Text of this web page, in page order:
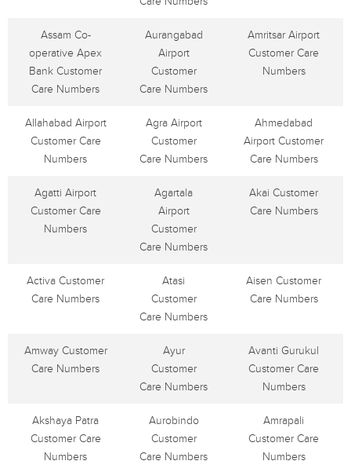
Assam Co-
operative Apex
Bank Customer
Care Numbers
Aurangabad
Airport
Customer
Care Numbers
Amritsar Airport
Customer Care
Numbers
Allahabad Airport
Customer Care
Numbers
Agra Airport
Customer
Care Numbers
Ahmedabad
Airport Customer
Care Numbers
Agatti Airport
Customer Care
Numbers
Agartala
Airport
Customer
Care Numbers
Akai Customer
Care Numbers
Activa Customer
Care Numbers
Atasi
Customer
Care Numbers
Aisen Customer
Care Numbers
Amway Customer
Care Numbers
Ayur
Customer
Care Numbers
Avanti Gurukul
Customer Care
Numbers
Akshaya Patra
Customer Care
Numbers
Aurobindo
Customer
Care Numbers
Amrapali
Customer Care
Numbers